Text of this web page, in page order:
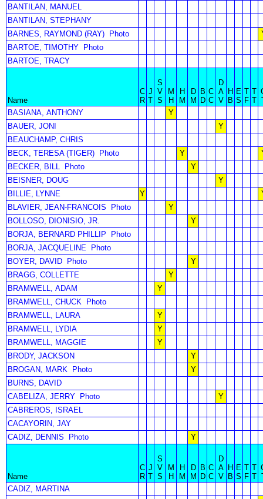
BANTILAN, MANUEL
BANTILAN, STEPHANY
BARNES, RAYMOND (RAY)
Photo
BARTOE, TIMOTHY
Photo
BARTOE, TRACY
Name
C
R
J
T
S
V
S
M
H
H
M
D
M
B
D
C
C
D
A
V
H
B
E
S
T
F
T
T
BASIANA, ANTHONY
Y
BAUER, JONI
Y
BEAUCHAMP, CHRIS
BECK, TERESA (TIGER)
Photo Y
BECKER, BILL
Photo
Y
BEISNER, DOUG
Y
BILLIE, LYNNE
Y
BLAVIER, JEAN-FRANCOIS
Photo
Y
BOLLOSO, DIONISIO, JR.
Y
BORJA, BERNARD PHILLIP
Photo
BORJA, JACQUELINE
Photo
BOYER, DAVID
Photo
Y
BRAGG, COLLETTE
Y
BRAMWELL, ADAM
Y
BRAMWELL, CHUCK
Photo
BRAMWELL, LAURA
Y
BRAMWELL, LYDIA
Y
BRAMWELL, MAGGIE
Y
BRODY, JACKSON
Y
BROGAN, MARK
Photo
Y
BURNS, DAVID
CABELIZA, JERRY
Photo
Y
CABREROS, ISRAEL
CACAYORIN, JAY
CADIZ, DENNIS
Photo Y
Name
C
R
J
T
S
V
S
M
H
H
M
D
M
B
D
C
C
D
A
V
H
B
E
S
T
F
T
T
CADIZ, MARTINA